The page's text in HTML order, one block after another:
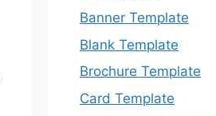
Banner Template
Blank Template
Brochure Template
Card Template